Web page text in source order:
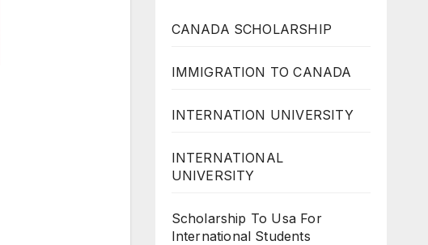
CANADA SCHOLARSHIP
IMMIGRATION TO CANADA
INTERNATION UNIVERSITY
INTERNATIONAL
UNIVERSITY
Scholarship To Usa For
International Students